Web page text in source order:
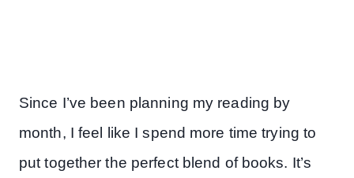
Since I’ve been planning my reading by
month, I feel like I spend more time trying to
put together the perfect blend of books. It’s